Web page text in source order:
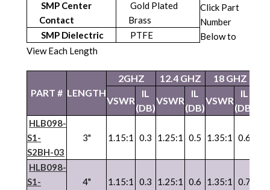
SMP Center
Contact
Gold Plated
Brass
SMP Dielectric
PTFE
Click Part
Number
Below to
View Each Length
PART # LENGTH
2GHZ 12.4 GHZ 18 GHZ
VSWR
IL
(DB)
VSWR
IL
(DB)
VSWR
IL
(DB)
HLB098-
S1-
S2BH-03
3" 1.15:1 0.3 1.25:1 0.5 1.35:1 0.6
HLB098-
S1-
4" 1.15:1 0.3 1.25:1 0.6 1.35:1 0.7